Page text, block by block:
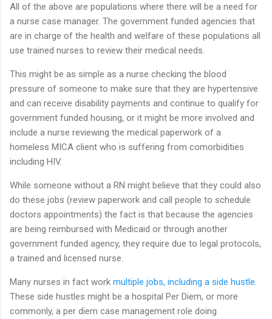
All of the above are populations where there will be a need for
a nurse case manager. The government funded agencies that
are in charge of the health and welfare of these populations all
use trained nurses to review their medical needs.
This might be as simple as a nurse checking the blood
pressure of someone to make sure that they are hypertensive
and can receive disability payments and continue to qualify for
government funded housing, or it might be more involved and
include a nurse reviewing the medical paperwork of a
homeless MICA client who is suffering from comorbidities
including HIV.
While someone without a RN might believe that they could also
do these jobs (review paperwork and call people to schedule
doctors appointments) the fact is that because the agencies
are being reimbursed with Medicaid or through another
government funded agency, they require due to legal protocols,
a trained and licensed nurse.
Many nurses in fact work multiple jobs, including a side hustle
These side hustles might be a hospital Per Diem, or more
commonly, a per diem case management role doing